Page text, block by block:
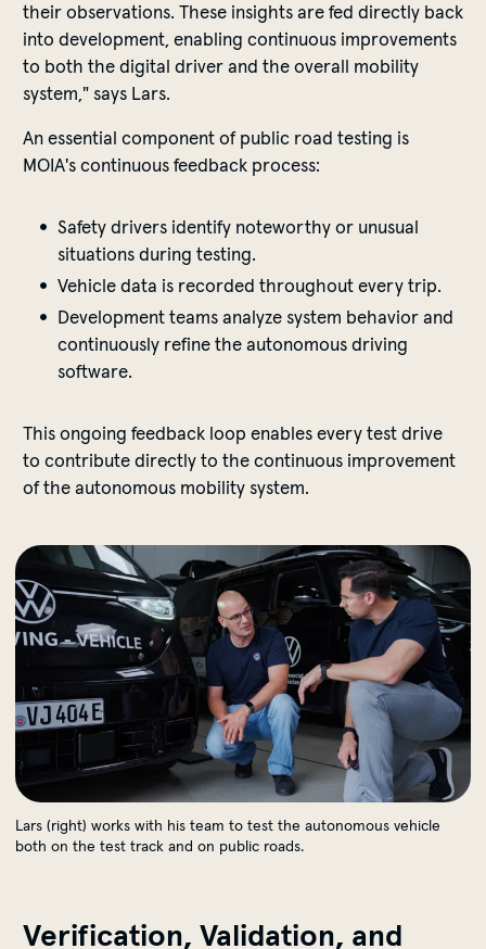
their observations. These insights are fed directly back
into development, enabling continuous improvements
to both the digital driver and the overall mobility
system," says Lars.
An essential component of public road testing is
MOIA's continuous feedback process:
Safety drivers identify noteworthy or unusual
situations during testing.
Vehicle data is recorded throughout every trip.
Development teams analyze system behavior and
continuously refine the autonomous driving
software.
This ongoing feedback loop enables every test drive
to contribute directly to the continuous improvement
of the autonomous mobility system.
Real-World Testing
Lars (right) works with his team to test the autonomous vehicle
both on the test track and on public roads.
Verification, Validation, and